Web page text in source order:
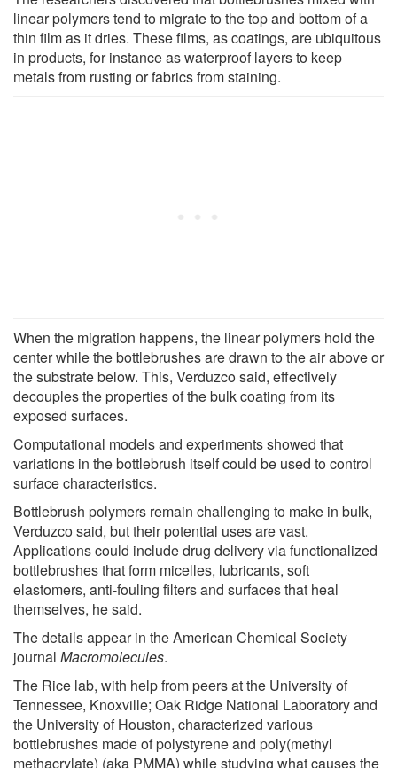
linear polymers tend to migrate to the top and bottom of a
thin film as it dries. These films, as coatings, are ubiquitous
in products, for instance as waterproof layers to keep
metals from rusting or fabrics from staining.
When the migration happens, the linear polymers hold the
center while the bottlebrushes are drawn to the air above or
the substrate below. This, Verduzco said, effectively
decouples the properties of the bulk coating from its
exposed surfaces.
Computational models and experiments showed that
variations in the bottlebrush itself could be used to control
surface characteristics.
Bottlebrush polymers remain challenging to make in bulk,
Verduzco said, but their potential uses are vast.
Applications could include drug delivery via functionalized
bottlebrushes that form micelles, lubricants, soft
elastomers, anti-fouling filters and surfaces that heal
themselves, he said.
The details appear in the American Chemical Society
journal Macromolecules.
The Rice lab, with help from peers at the University of
Tennessee, Knoxville; Oak Ridge National Laboratory and
the University of Houston, characterized various
bottlebrushes made of polystyrene and poly(methyl
methacrylate) (aka PMMA) while studying what causes the